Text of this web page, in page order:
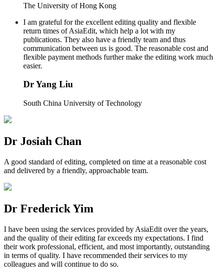
The University of Hong Kong
I am grateful for the excellent editing quality and flexible
return times of AsiaEdit, which help a lot with my
publications. They also have a friendly team and thus
communication between us is good. The reasonable cost and
flexible payment methods further make the editing work much
easier.
Dr Yang Liu
South China University of Technology
Dr Josiah Chan
A good standard of editing, completed on time at a reasonable cost
and delivered by a friendly, approachable team.
Dr Frederick Yim
I have been using the services provided by AsiaEdit over the years,
and the quality of their editing far exceeds my expectations. I find
their work professional, efficient, and most importantly, outstanding
in terms of quality. I have recommended their services to my
colleagues and will continue to do so.